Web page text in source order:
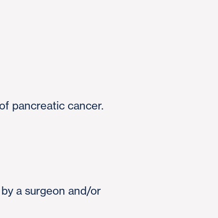
pancreatic cancer.
a surgeon and/or